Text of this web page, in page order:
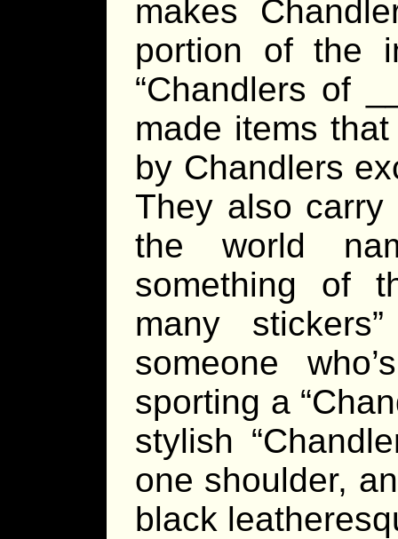
makes
portion of the
“Chandlers of
made items
by Chandlers
They also
the world
something of
many
someone
sporting a
stylish
one shoulder,
black